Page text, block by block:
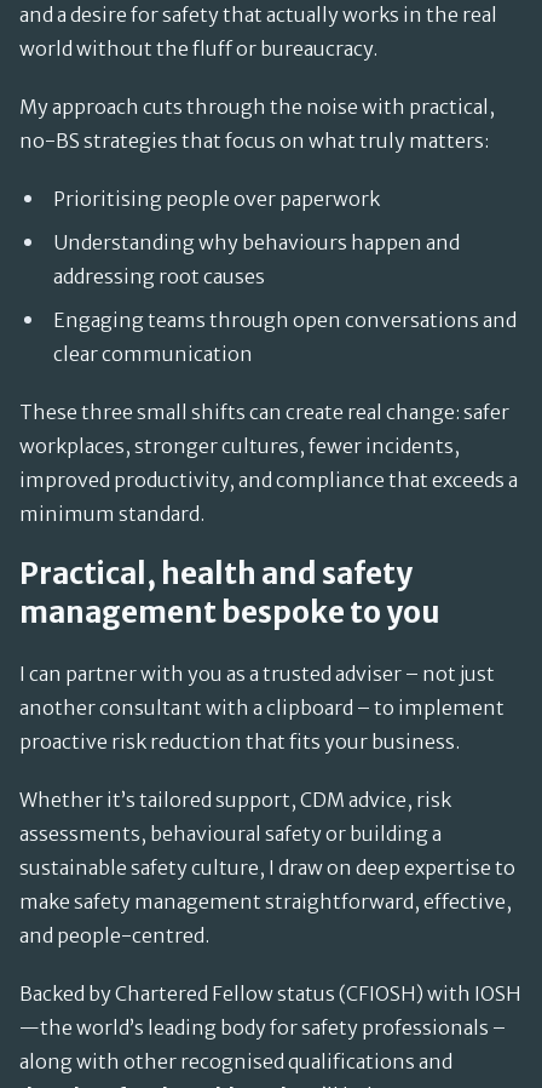
and a desire for safety that actually works in the real
world without the fluff or bureaucracy.
My approach cuts through the noise with practical,
no-BS strategies that focus on what truly matters:
Prioritising people over paperwork
Understanding why behaviours happen and
addressing root causes
Engaging teams through open conversations and
clear communication
These three small shifts can create real change: safer
workplaces, stronger cultures, fewer incidents,
improved productivity, and compliance that exceeds a
minimum standard.
Practical, health and safety
management bespoke to you
I can partner with you as a trusted adviser – not just
another consultant with a clipboard – to implement
proactive risk reduction that fits your business.
Whether it’s tailored support, CDM advice, risk
assessments, behavioural safety or building a
sustainable safety culture, I draw on deep expertise to
make safety management straightforward, effective,
and people-centred.
Backed by Chartered Fellow status (CFIOSH) with IOSH
—the world’s leading body for safety professionals –
along with other recognised qualifications and